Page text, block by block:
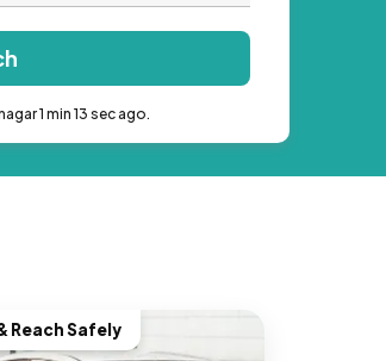
1 min 13 sec ago.
Reach Safely